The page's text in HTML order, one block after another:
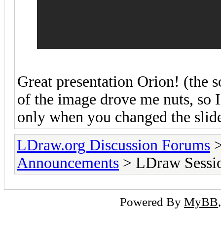
Great presentation Orion! (the
of the image drove me nuts,
only when you changed the
LDraw.org Discussion Forums
Announcements > LDraw
Powered By MyBB